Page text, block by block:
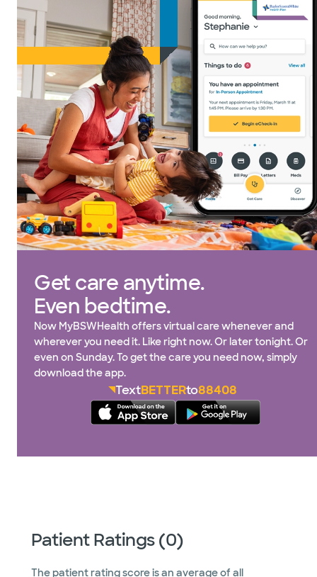
Get care anytime.
Even bedtime.
Now MyBSWHealth offers virtual care whenever and
wherever you need it. Like right now. Or later tonight. Or
even on Sunday. To get the care you need now, simply
download the app.
TextBETTERto88408
Patient Ratings (0)
The patient rating score is an average of all